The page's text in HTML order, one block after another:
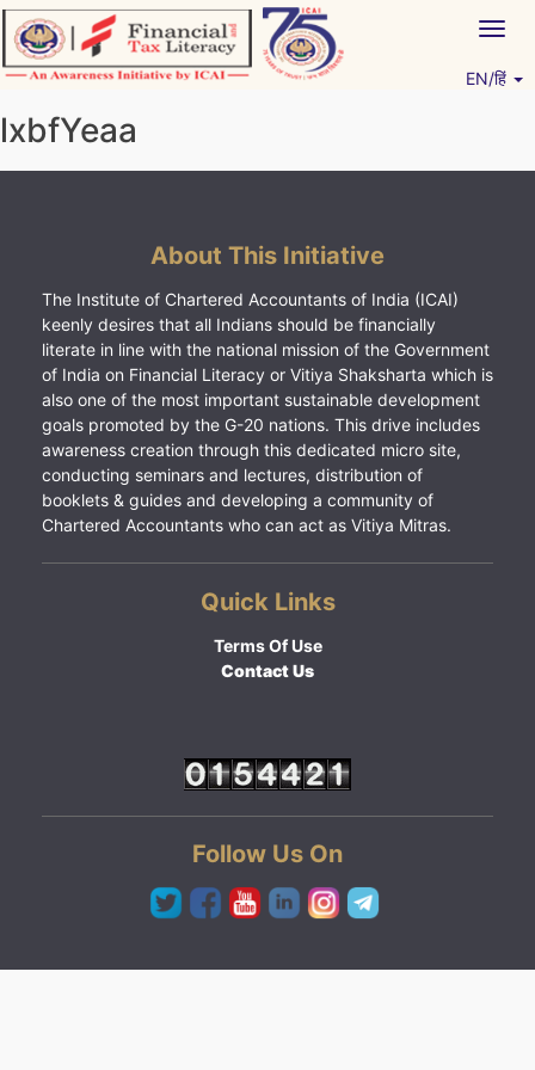
Skip
to
content
EN/हिं
lxbfYeaa
About This Initiative
The Institute of Chartered Accountants of India (ICAI)
keenly desires that all Indians should be financially
literate in line with the national mission of the Government
of India on Financial Literacy or Vitiya Shaksharta which is
also one of the most important sustainable development
goals promoted by the G-20 nations. This drive includes
awareness creation through this dedicated micro site,
conducting seminars and lectures, distribution of
booklets & guides and developing a community of
Chartered Accountants who can act as Vitiya Mitras.
Quick Links
Terms Of Use
Contact Us
Follow Us On